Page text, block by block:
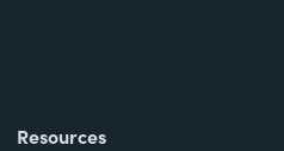
Resources